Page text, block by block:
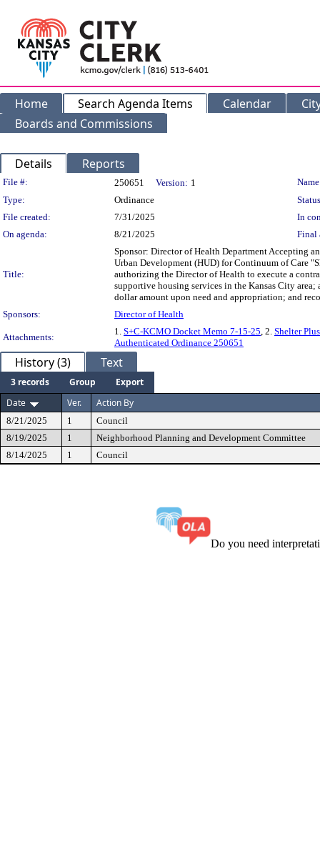
Home Search Agenda Items Calendar
Boards and Commissions
Details Reports
Legislation Details
File #: 250651 Version: 1
Type:
Ordinance
File created:
7/31/2025
In
On agenda:
8/21/2025 Final
Title:
Sponsor: Director of Health Department Accepting
Urban Development (HUD) for Continuum of Care
authorizing the Director of Health to execute a
supportive housing services in the Kansas City
dollar amount upon need and appropriation; and
Sponsors:
Director of Health
Attachments:
1. S+C-KCMO Docket Memo 7-15-25, 2. Shelter
Authenticated Ordinance 250651
History (3) Text
3 records Group
Export
Date
Ver. Action By
8/21/2025 1
Council
8/19/2025
1
Neighborhood Planning and Development Committee
8/14/2025
1 Council
Do you need